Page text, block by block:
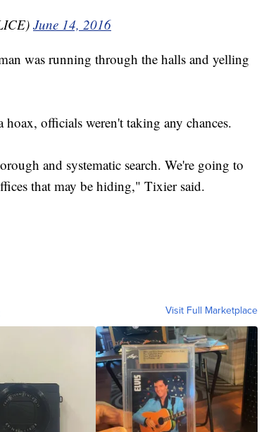
June 14, 2016
was running through the halls and yelling
officials weren't taking any chances.
and systematic search. We're going to
that may be hiding," Tixier said.
Visit Full Marketplace